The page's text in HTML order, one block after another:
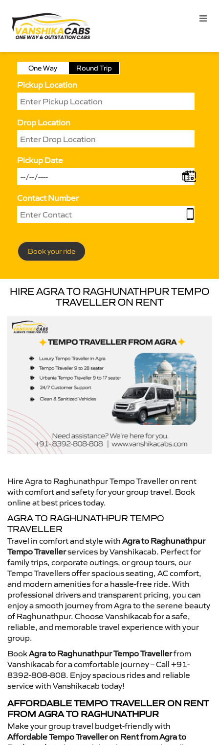
One Way Round Trip
Pickup Location
Drop Location
Pickup Date
Contact Number
Book your ride
HIRE AGRA TO RAGHUNATHPUR TEMPO
TRAVELLER ON RENT
Hire Agra to Raghunathpur Tempo Traveller on rent
with comfort and safety for your group travel. Book
online at best prices today.
AGRA TO RAGHUNATHPUR TEMPO
TRAVELLER
Travel in comfort and style with Agra to Raghunathpur
Tempo Travellerservices by Vanshikacab. Perfect for
family trips, corporate outings, or group tours, our
Tempo Travellers offer spacious seating, AC comfort,
and modern amenities for a hassle-free ride. With
professional drivers and transparent pricing, you can
enjoy a smooth journey from Agra to the serene beauty
of Raghunathpur. Choose Vanshikacab for a safe,
reliable, and memorable travel experience with your
group.
BookAgra to Raghunathpur Tempo Travellerfrom
Vanshikacab for a comfortable journey – Call +91-
8392-808-808. Enjoy spacious rides and reliable
service with Vanshikacab today!
AFFORDABLE TEMPO TRAVELLER ON RENT
FROM AGRA TO RAGHUNATHPUR
Make your group travel budget-friendly with
Affordable Tempo Traveller on Rent from Agra to